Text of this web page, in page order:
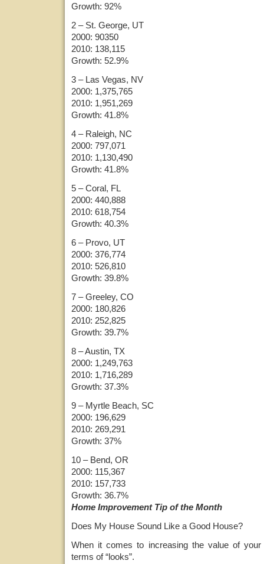
Growth: 92%
2 – St. George, UT
2000: 90350
2010: 138,115
Growth: 52.9%
3 – Las Vegas, NV
2000: 1,375,765
2010: 1,951,269
Growth: 41.8%
4 – Raleigh, NC
2000: 797,071
2010: 1,130,490
Growth: 41.8%
5 – Coral, FL
2000: 440,888
2010: 618,754
Growth: 40.3%
6 – Provo, UT
2000: 376,774
2010: 526,810
Growth: 39.8%
7 – Greeley, CO
2000: 180,826
2010: 252,825
Growth: 39.7%
8 – Austin, TX
2000: 1,249,763
2010: 1,716,289
Growth: 37.3%
9 – Myrtle Beach, SC
2000: 196,629
2010: 269,291
Growth: 37%
10 – Bend, OR
2000: 115,367
2010: 157,733
Growth: 36.7%
Home Improvement Tip of the Month
Does My House Sound Like a Good House?
When it comes to increasing the value of
terms of “looks”.